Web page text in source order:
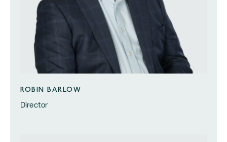
ROBIN BARLOW
Director